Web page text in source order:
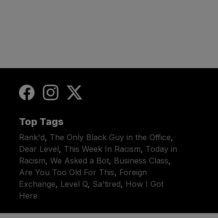
Top Tags
Rank'd, The Only Black Guy in the Office,
Dear Level, This Week In Racism, Today in
Racism, We Asked a Bot, Business Class,
Are You Too Old For This, Foreign
Exchange, Level Q, Sa'tired, How I Got
Here